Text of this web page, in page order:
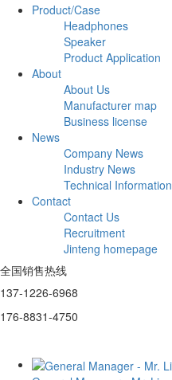
Product/Case
Headphones
Speaker
Product Application
About
About Us
Manufacturer map
Business license
News
Company News
Industry News
Technical Information
Contact
Contact Us
Recruitment
Jinteng homepage
全国销售热线
137-1226-6968
176-8831-4750